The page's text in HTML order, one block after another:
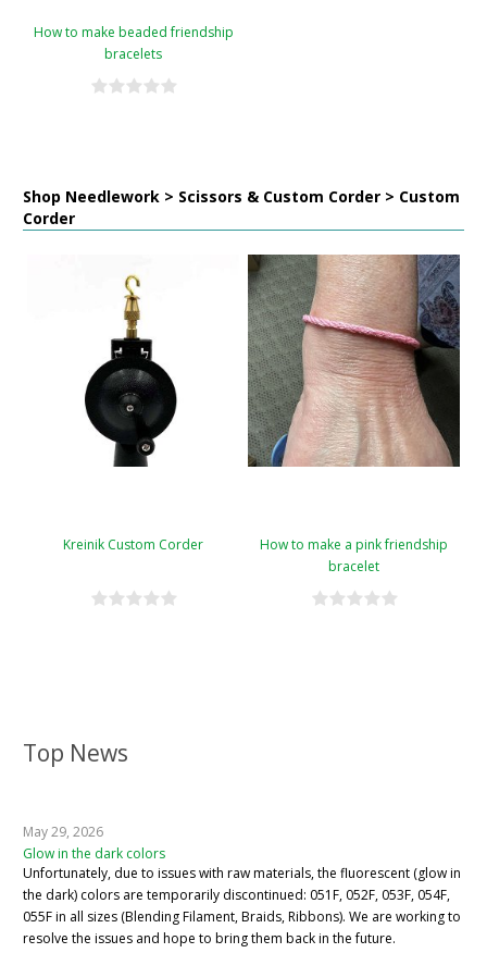
Top News
May 29, 2026
Glow in the dark colors
Unfortunately, due to issues with raw materials, the fluorescent (glow in
the dark) colors are temporarily discontinued: 051F, 052F, 053F, 054F,
055F in all sizes (Blending Filament, Braids, Ribbons). We are working to
resolve the issues and hope to bring them back in the future.
How to make beaded friendship
bracelets
Shop Needlework > Scissors & Custom Corder > Custom
Corder
Kreinik Custom Corder
How to make a pink friendship
bracelet